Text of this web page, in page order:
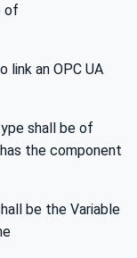
of
link an OPC UA
shall be of
the component
be the Variable